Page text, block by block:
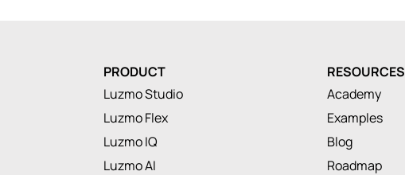
PRODUCT
Luzmo Studio
Luzmo Flex
Luzmo IQ
Luzmo AI
RESOURCES
Academy
Examples
Blog
Roadmap